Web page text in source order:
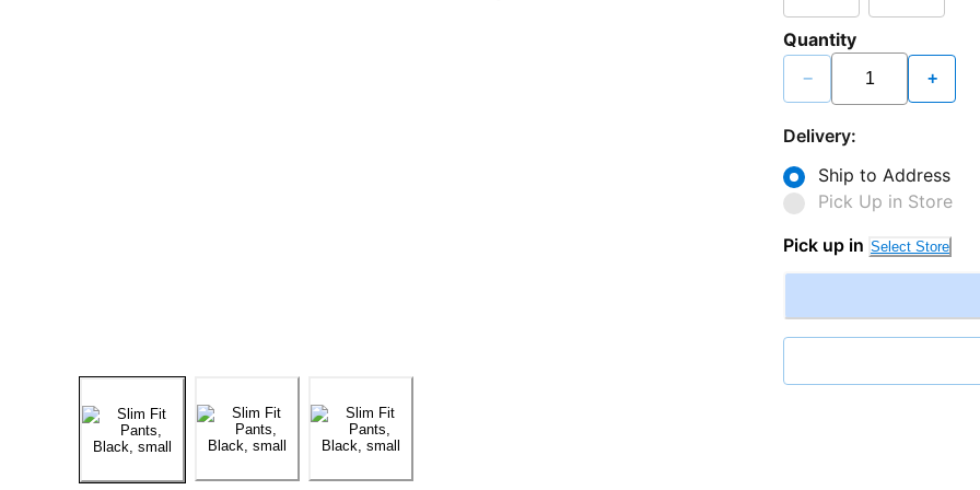
Quantity
− +
Delivery:
Ship to Address
Pick Up in Store
Pick up in Select Store